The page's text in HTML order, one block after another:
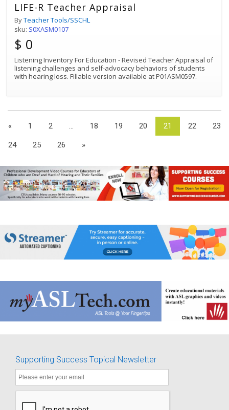
LIFE-R Teacher Appraisal
ByTeacher Tools/SSCHL
sku: S0XASM0107
$ 0
Listening Inventory For Education - Revised Teacher Appraisal of
listening challenges and self-advocacy behaviors of students
with hearing loss. Fillable version available at P01ASM0597.
« 1 2 18 19 20 21 22 23
24 25 26 »
Supporting Success Topical Newsletter